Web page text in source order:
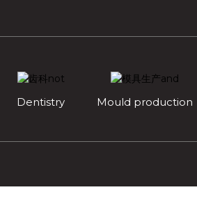
Dentistry Mould production